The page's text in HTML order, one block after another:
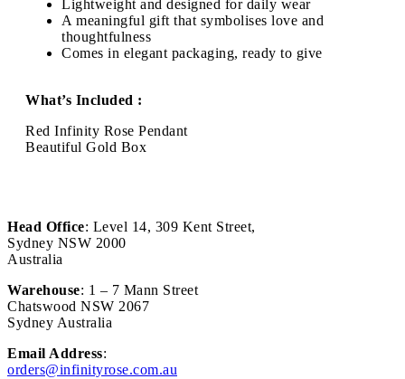
Lightweight and designed for daily wear
A meaningful gift that symbolises love and
thoughtfulness
Comes in elegant packaging, ready to give
What’s Included :
Red Infinity Rose Pendant
Beautiful Gold Box
Head Office: Level 14, 309 Kent Street,
Sydney NSW 2000
Australia
Warehouse: 1 – 7 Mann Street
Chatswood NSW 2067
Sydney Australia
Email Address:
orders@infinityrose.com.au